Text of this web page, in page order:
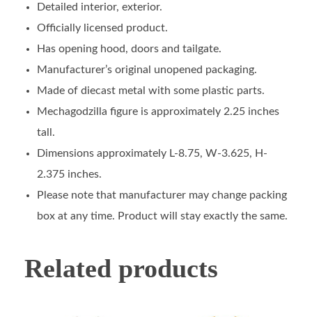
Detailed interior, exterior.
Officially licensed product.
Has opening hood, doors and tailgate.
Manufacturer’s original unopened packaging.
Made of diecast metal with some plastic parts.
Mechagodzilla figure is approximately 2.25 inches
tall.
Dimensions approximately L-8.75, W-3.625, H-
2.375 inches.
Please note that manufacturer may change packing
box at any time. Product will stay exactly the same.
Related products